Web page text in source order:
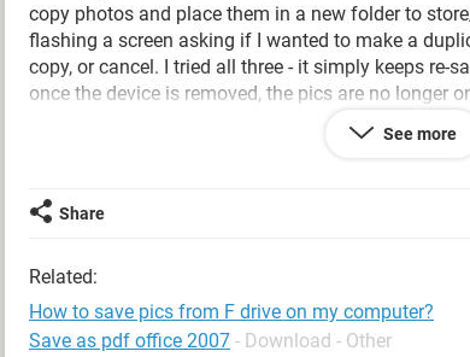
copy photos and place them in a new folder to
flashing a screen asking if I wanted to make a
copy, or cancel. I tried all three - it simply keeps re-
once the device is removed, the pics are no longer
See more
Share
Related:
How to save pics from F drive on my computer?
Save as pdf office 2007 - Download - Other